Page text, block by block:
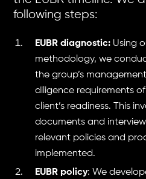
following steps:
EUBR diagnostic: Using
methodology, we
the group’s
diligence requirements
client’s readiness. This
documents and
relevant policies and
implemented.
EUBR policy: We